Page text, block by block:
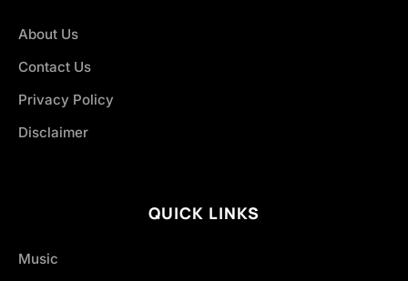
About Us
Contact Us
Privacy Policy
Disclaimer
QUICK LINKS
Music